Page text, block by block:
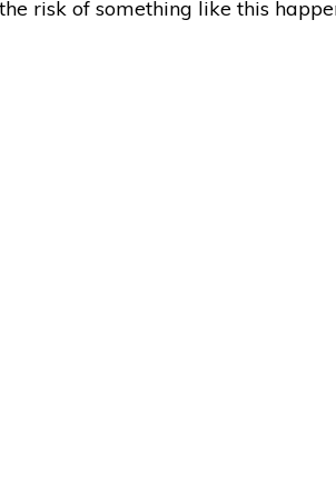
risk of something like this